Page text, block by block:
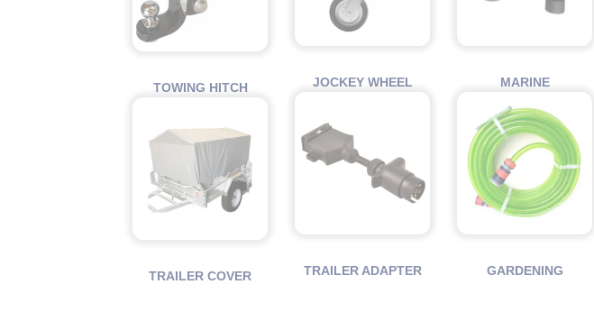
TOWING HITCH
TRAILER COVER
JOCKEY WHEEL
TRAILER ADAPTER
MARINE
GARDENING